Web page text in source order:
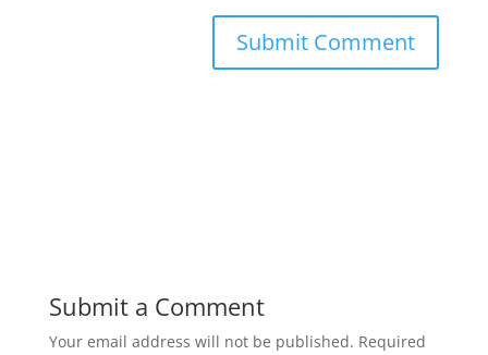
Submit a Comment
Your email address will not be published. Required